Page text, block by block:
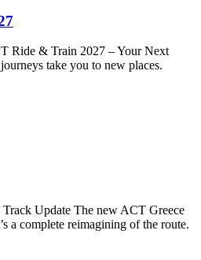
Ride & Train 2027 – Your Next
take you to new places.
Track Update The new ACT Greece
a complete reimagining of the route.